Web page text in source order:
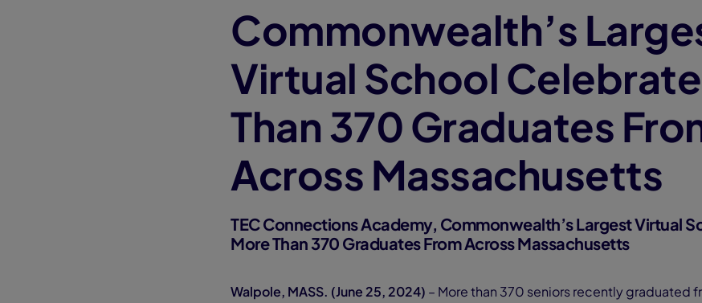
Commonwealth’s
Virtual School
Than 370 Graduates
Across Massachusetts
TEC Connections Academy, Commonwealth’s Largest Virtual
More Than 370 Graduates From Across Massachusetts
Walpole, MASS. (June 25, 2024) – More than 370 seniors recently graduated